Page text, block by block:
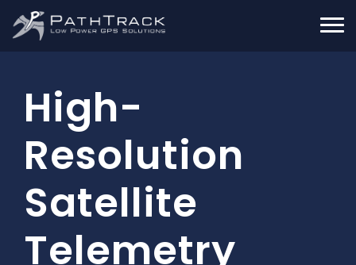
High-
Resolution
Satellite
Telemetry